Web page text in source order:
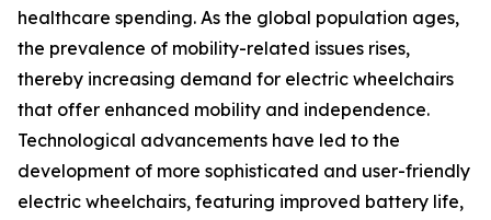
healthcare spending. As the global population ages,
the prevalence of mobility-related issues rises,
thereby increasing demand for electric wheelchairs
that offer enhanced mobility and independence.
Technological advancements have led to the
development of more sophisticated and user-friendly
electric wheelchairs, featuring improved battery life,